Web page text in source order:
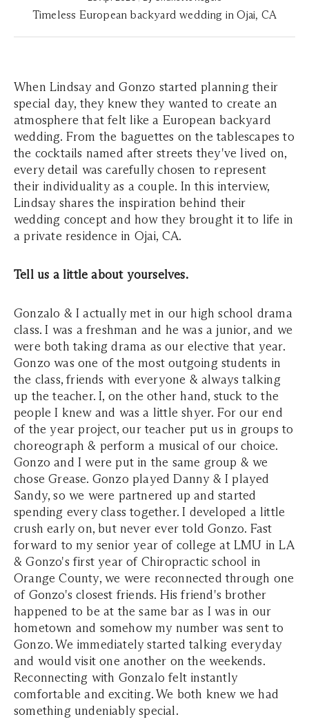
Timeless European backyard wedding in Ojai, CA
When Lindsay and Gonzo started planning their
special day, they knew they wanted to create an
atmosphere that felt like a European backyard
wedding. From the baguettes on the tablescapes to
the cocktails named after streets they've lived on,
every detail was carefully chosen to represent
their individuality as a couple. In this interview,
Lindsay shares the inspiration behind their
wedding concept and how they brought it to life in
a private residence in Ojai, CA.
Tell us a little about yourselves.
Gonzalo & I actually met in our high school drama
class. I was a freshman and he was a junior, and we
were both taking drama as our elective that year.
Gonzo was one of the most outgoing students in
the class, friends with everyone & always talking
up the teacher. I, on the other hand, stuck to the
people I knew and was a little shyer. For our end
of the year project, our teacher put us in groups to
choreograph & perform a musical of our choice.
Gonzo and I were put in the same group & we
chose Grease. Gonzo played Danny & I played
Sandy, so we were partnered up and started
spending every class together. I developed a little
crush early on, but never ever told Gonzo. Fast
forward to my senior year of college at LMU in LA
& Gonzo's first year of Chiropractic school in
Orange County, we were reconnected through one
of Gonzo's closest friends. His friend's brother
happened to be at the same bar as I was in our
hometown and somehow my number was sent to
Gonzo. We immediately started talking everyday
and would visit one another on the weekends.
Reconnecting with Gonzalo felt instantly
comfortable and exciting. We both knew we had
something undeniably special.